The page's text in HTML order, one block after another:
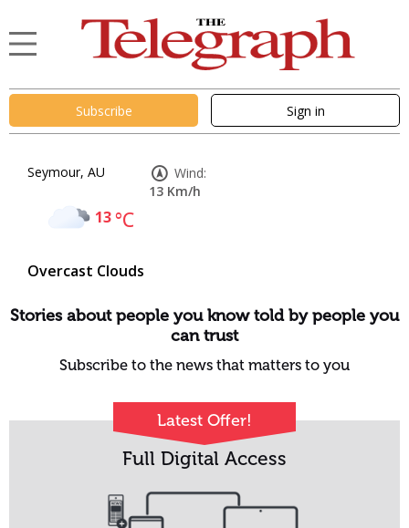
Subscribe Sign in
Seymour, AU
13°C
Overcast Clouds
Wind:
13 Km/h